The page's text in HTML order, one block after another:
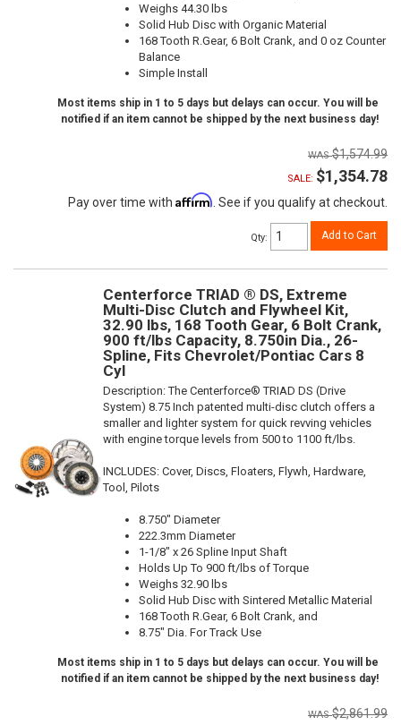
Weighs 44.30 lbs
Solid Hub Disc with Organic Material
168 Tooth R.Gear, 6 Bolt Crank, and 0 oz Counter
Balance
Simple Install
Most items ship in 1 to 5 days but delays can occur. You will be
notified if an item cannot be shipped by the next business day!
$1,574.99
SALE: $1,354.78
Pay over time with Affirm . See if you qualify at checkout.
Qty: Add to Cart
Centerforce TRIAD ® DS, Extreme
Multi-Disc Clutch and Flywheel Kit,
32.90 lbs, 168 Tooth Gear, 6 Bolt Crank,
900 ft/lbs Capacity, 8.750in Dia., 26-
Spline, Fits Chevrolet/Pontiac Cars 8
Cyl
Description:The Centerforce® TRIAD DS (Drive
System) 8.75 Inch patented multi-disc clutch offers a
smaller and lighter system for quick revving vehicles
with engine torque levels from 500 to 1100 ft/lbs.
INCLUDES: Cover, Discs, Floaters, Flywh, Hardware,
Tool, Pilots
8.750" Diameter
222.3mm Diameter
1-1/8" x 26 Spline Input Shaft
Holds Up To 900 ft/lbs of Torque
Weighs 32.90 lbs
Solid Hub Disc with Sintered Metallic Material
168 Tooth R.Gear, 6 Bolt Crank, and
8.75" Dia. For Track Use
Most items ship in 1 to 5 days but delays can occur. You will be
notified if an item cannot be shipped by the next business day!
$2,861.99